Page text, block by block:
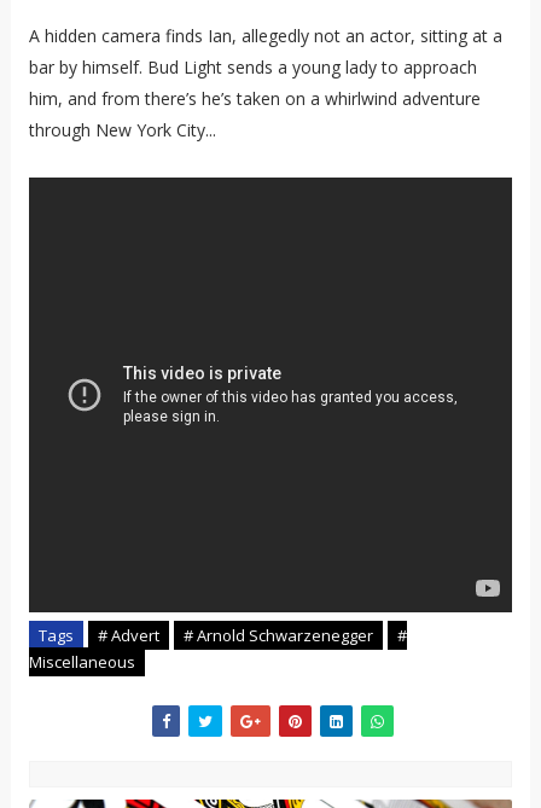
A hidden camera finds Ian, allegedly not an actor, sitting at a
bar by himself. Bud Light sends a young lady to approach
him, and from there’s he’s taken on a whirlwind adventure
through New York City...
Tags # Advert # Arnold Schwarzenegger
#
Miscellaneous